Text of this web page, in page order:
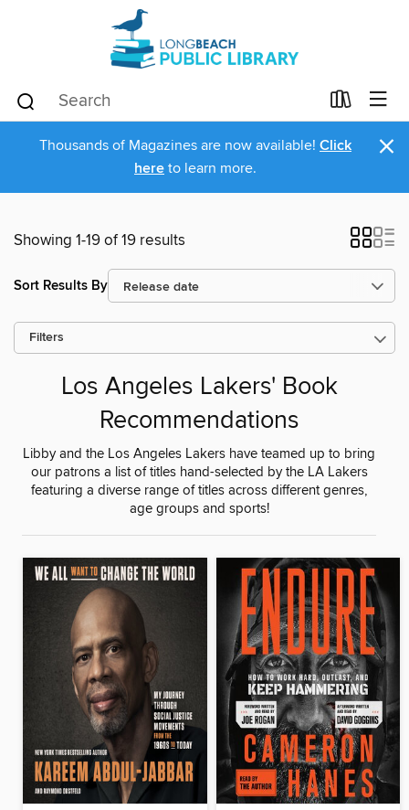
Thousands of Magazines are now available! Click
here to learn more. ×
Showing 1-19 of 19 results
Sort Results By
Filters
Los Angeles Lakers' Book
Recommendations
Libby and the Los Angeles Lakers have teamed up to bring
our patrons a list of titles hand-selected by the LA Lakers
featuring a diverse range of titles across different genres,
age groups and sports!